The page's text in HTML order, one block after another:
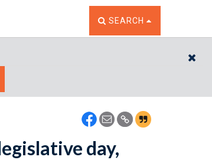
TOGGLE THE SEARCH
SEARCH
day,